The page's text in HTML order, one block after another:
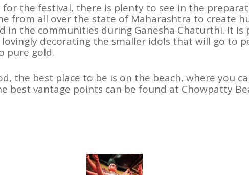
for the festival, there is plenty to see in the
from all over the state of Maharashtra to create
in the communities during Ganesha Chaturthi. It is
decorating the smaller idols that will go to
pure gold.
the best place to be is on the beach, where you
best vantage points can be found at Chowpatty